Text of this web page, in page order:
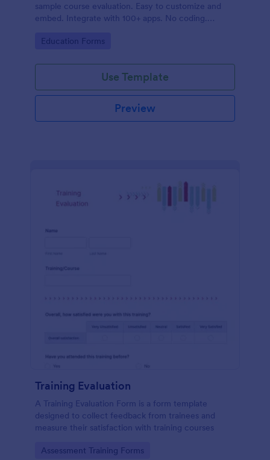
sample course evaluation. Easy to customize and
embed. Integrate with 100+ apps. No coding.
Go to Category:
Education Forms
Use Template
Preview
Training Evaluation
A Training Evaluation Form is a form template
designed to collect feedback from trainees and
measure their satisfaction with training courses
Go to Category:
Assessment Training Forms